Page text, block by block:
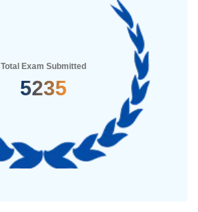
Total Exam Submitted
5235